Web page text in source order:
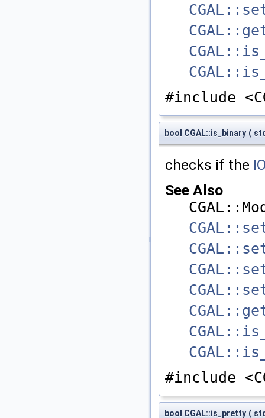
#include
bool CGAL::is_binary (
checks if the
See Also
#include
bool CGAL::is_pretty (